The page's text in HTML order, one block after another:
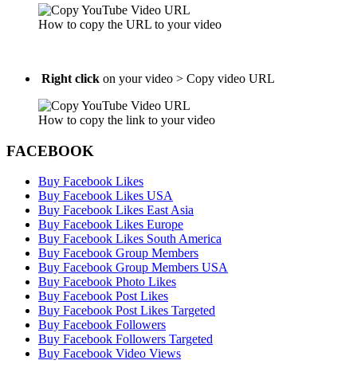
How to copy the URL to your video
Right click on your video > Copy video URL
How to copy the link to your video
FACEBOOK
Buy Facebook Likes
Buy Facebook Likes USA
Buy Facebook Likes East Asia
Buy Facebook Likes Europe
Buy Facebook Likes South America
Buy Facebook Group Members
Buy Facebook Group Members USA
Buy Facebook Photo Likes
Buy Facebook Post Likes
Buy Facebook Post Likes Targeted
Buy Facebook Followers
Buy Facebook Followers Targeted
Buy Facebook Video Views